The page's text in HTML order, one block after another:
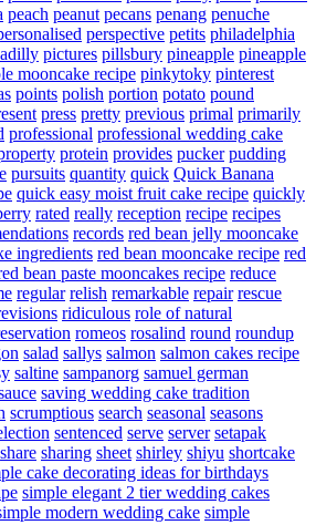
peach peanut pecans penang penuche
perspective petits philadelphia
pictures pillsbury pineapple pineapple
mooncake recipe pinkytoky pinterest
points polish portion potato pound
press pretty previous primal primarily
professional professional wedding cake
protein provides pucker pudding
pursuits quantity quick Quick Banana
quick easy moist fruit cake recipe quickly
rated really reception recipe recipes
records red bean jelly mooncake
ingredients red bean mooncake recipe red
bean paste mooncakes recipe reduce
regular relish remarkable repair rescue
ridiculous role of natural
romeos rosalind round roundup
salad sallys salmon salmon cakes recipe
saltine sampanorg samuel german
saving wedding cake tradition
scrumptious search seasonal seasons
sentenced serve server setapak
share sharing sheet shirley shiyu shortcake
cake decorating ideas for birthdays
simple elegant 2 tier wedding cakes
modern wedding cake simple